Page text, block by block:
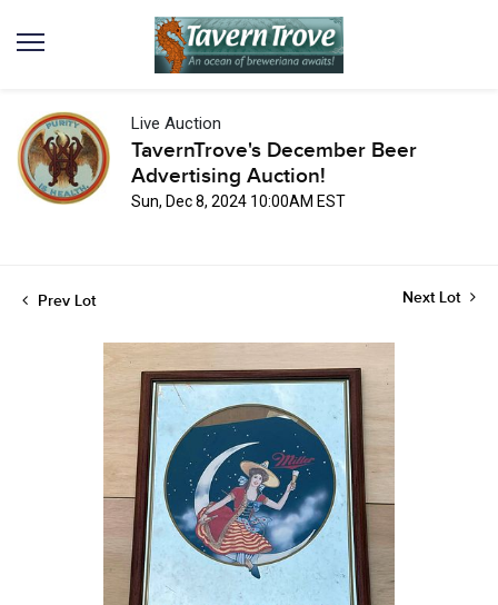
Live Auction
TavernTrove's December Beer
Advertising Auction!
Sun, Dec 8, 2024 10:00AM EST
Prev Lot Next Lot